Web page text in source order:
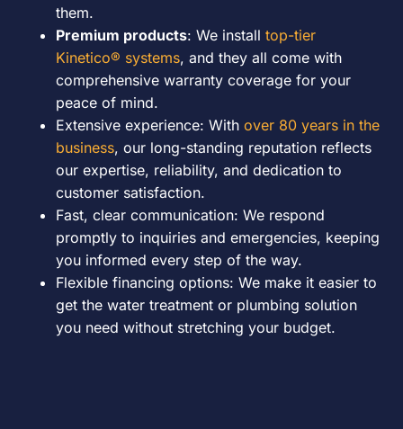
them.
Premium products: We install top-tier
Kinetico® systems, and they all come with
comprehensive warranty coverage for your
peace of mind.
Extensive experience: With over 80 years in the
business, our long-standing reputation reflects
our expertise, reliability, and dedication to
customer satisfaction.
Fast, clear communication: We respond
promptly to inquiries and emergencies, keeping
you informed every step of the way.
Flexible financing options: We make it easier to
get the water treatment or plumbing solution
you need without stretching your budget.